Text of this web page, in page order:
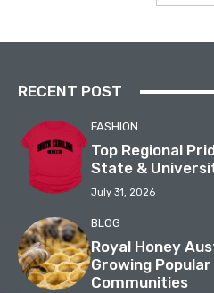
RECENT POST
FASHION
Top Regional
State &
July 31, 2026
BLOG
Royal Honey
Growing
Communities